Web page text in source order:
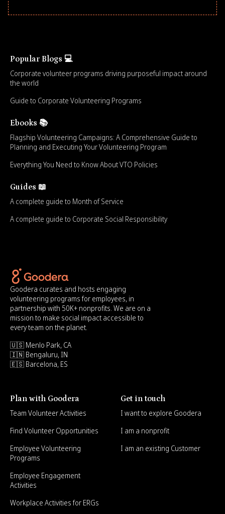
Popular Blogs 💻
Corporate volunteer programs driving purposeful impact around
the world
Guide to Corporate Volunteering Programs
Ebooks 📚
Flagship Volunteering Campaigns: A Comprehensive Guide to
Planning and Executing Your Volunteering Program
Everything You Need to Know About VTO Policies
Guides 📖
A complete guide to Month of Service
A complete guide to Corporate Social Responsibility
Goodera curates and hosts engaging
volunteering programs for employees, in
partnership with 50K+ nonprofits. We are on a
mission to make social impact accessible to
every team on the planet.
🇺🇸 Menlo Park, CA
🇮🇳 Bengaluru, IN
🇪🇸 Barcelona, ES
Plan with Goodera
Team Volunteer Activities
Find Volunteer Opportunities
Employee Volunteering
Programs
Employee Engagement
Activities
Workplace Activities for ERGs
Get in touch
I want to explore Goodera
I am a nonprofit
I am an existing Customer